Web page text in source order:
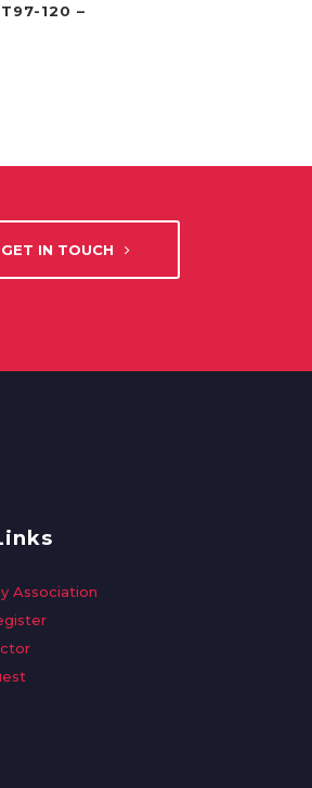
120 –
GET IN TOUCH
Association